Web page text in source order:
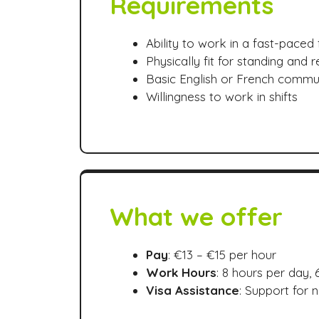
Ability to work in a fast-
Physically fit for standing and
Basic English or French
Willingness to work in shifts
What we offer
Pay: €13 – €15 per hour
Work Hours: 8 hours per day,
Visa Assistance: Support for